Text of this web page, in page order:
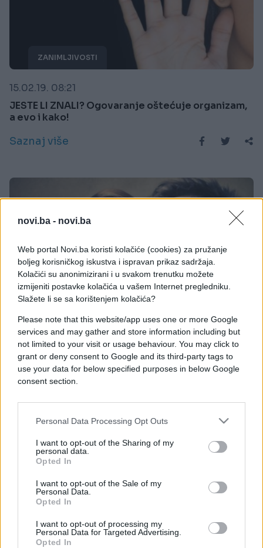
novi.ba - novi.ba
Web portal Novi.ba koristi kolačiće (cookies) za pružanje
boljeg korisničkog iskustva i ispravan prikaz sadržaja.
Kolačići su anonimizirani i u svakom trenutku možete
izmijeniti postavke kolačića u vašem Internet pregledniku.
Slažete li se sa korištenjem kolačića?
Please note that this website/app uses one or more Google
services and may gather and store information including but
not limited to your visit or usage behaviour. You may click to
grant or deny consent to Google and its third-party tags to
use your data for below specified purposes in below Google
consent section.
Personal Data Processing Opt Outs
I want to opt-out of the Sharing of my
personal data.
Opted In
I want to opt-out of the Sale of my
Personal Data.
Opted In
I want to opt-out of processing my
Personal Data for Targeted Advertising.
Opted In
ZANIMLJIVOSTI
15.02.19. 08:21
JESTE LI ZNALI? Ogovaranje oštećuje organizam,
a evo i kako!
Saznaj više
PRAKTIČNA ŽENA
17.01.18. 22:24
OVO JE NAJLAKŠI NAČIN da zaustavite širenje
tračeva o vama